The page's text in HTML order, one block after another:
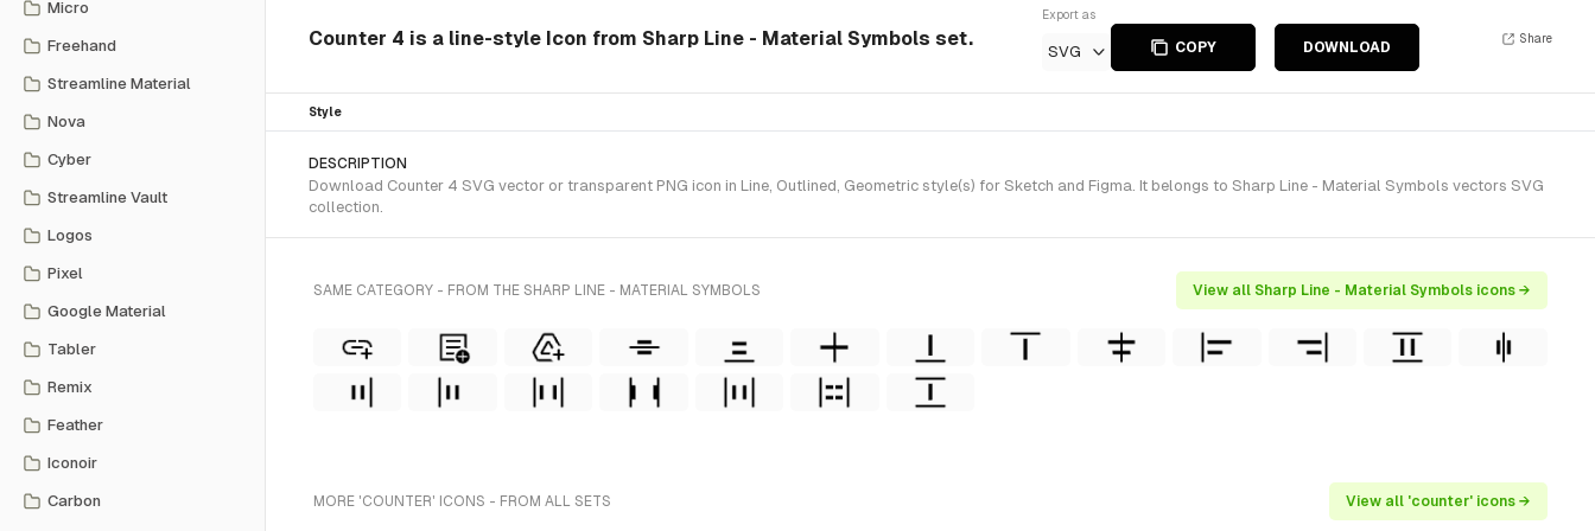
Micro
Freehand
Streamline Material
Nova
Cyber
Streamline Vault
Logos
Pixel
Google Material
Tabler
Remix
Feather
Iconoir
Carbon
Counter 4 is a line-style Icon from Sharp Line - Material Symbols set.
Export as
SVG COPY DOWNLOAD
Share
Style
DESCRIPTION
Download Counter 4 SVG vector or transparent PNG icon in Line, Outlined, Geometric style(s) for Sketch and Figma. It belongs to Sharp Line - Material Symbols vectors SVG
collection.
SAME CATEGORY - FROM THE SHARP LINE - MATERIAL SYMBOLS View all Sharp Line - Material Symbols icons →
MORE 'COUNTER' ICONS - FROM ALL SETS View all 'counter' icons →